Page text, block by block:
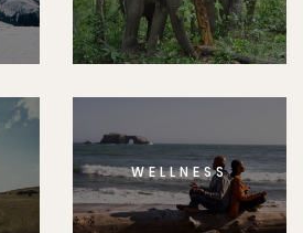
WELLNESS